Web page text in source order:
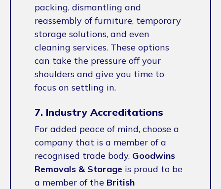
packing, dismantling and
reassembly of furniture, temporary
storage solutions, and even
cleaning services. These options
can take the pressure off your
shoulders and give you time to
focus on settling in.
7. Industry Accreditations
For added peace of mind, choose a
company that is a member of a
recognised trade body. Goodwins
Removals & Storage is proud to be
a member of the British